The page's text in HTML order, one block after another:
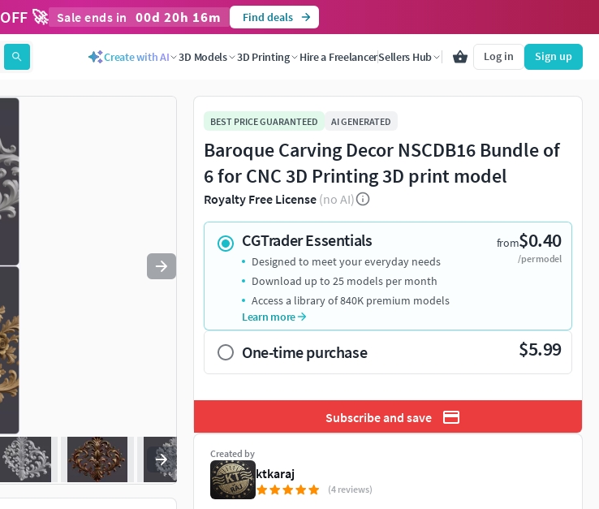
OFF 🚀 Sale ends in 00d 20h 16m Find deals
Create with AI 3D Models 3D Printing Hire a FreelancerSellers Hub Log in Sign up
to navigate. Press esc to quit
BEST PRICE GUARANTEED AI GENERATED
Baroque Carving Decor NSCDB16 Bundle of
6 for CNC 3D Printing 3D print model
Royalty Free License (no AI)
CGTrader Essentials from$0.40
/per model
Designed to meet your everyday needs
Download up to 25 models per month
Access a library of 840K premium models
Learn more
One-time purchase $5.99
Subscribe and save
Created by
ktkaraj
(4 reviews)